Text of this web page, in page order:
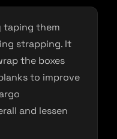
taping them
strapping. It
the boxes
to improve
and lessen